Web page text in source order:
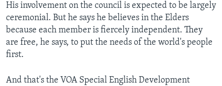
His involvement on the council is expected to be largely
ceremonial. But he says he believes in the Elders
because each member is fiercely independent. They
are free, he says, to put the needs of the world's people
first.
And that's the VOA Special English Development